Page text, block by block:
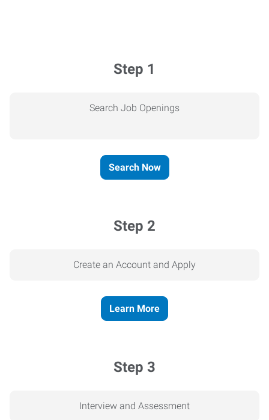
Step 1
Search Job Openings
Search Now
Step 2
Create an Account and Apply
Learn More
Step 3
Interview and Assessment